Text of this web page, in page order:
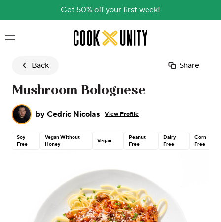
Get 50% off your first week!
Skip to main content
Back Share
Mushroom Bolognese
by Cedric Nicolas View Profile
Soy
Free
Vegan Without
Honey
Vegan
Peanut
Free
Dairy
Free
Corn
Free